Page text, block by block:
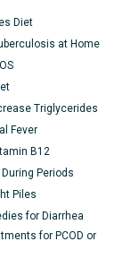
Diet
at Home
Triglycerides
Fever
B12
Periods
Piles
for Diarrhea
for PCOD or